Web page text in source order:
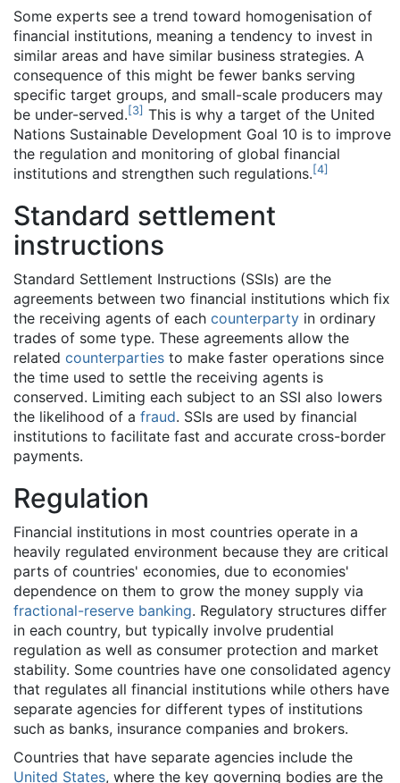
Some experts see a trend toward homogenisation of
financial institutions, meaning a tendency to invest in
similar areas and have similar business strategies. A
consequence of this might be fewer banks serving
specific target groups, and small-scale producers may
be under-served.[3] This is why a target of the United
Nations Sustainable Development Goal 10 is to improve
the regulation and monitoring of global financial
institutions and strengthen such regulations.[4]
Standard settlement
instructions
Standard Settlement Instructions (SSIs) are the
agreements between two financial institutions which fix
the receiving agents of each counterparty in ordinary
trades of some type. These agreements allow the
related counterparties to make faster operations since
the time used to settle the receiving agents is
conserved. Limiting each subject to an SSI also lowers
the likelihood of a fraud. SSIs are used by financial
institutions to facilitate fast and accurate cross-border
payments.
Regulation
Financial institutions in most countries operate in a
heavily regulated environment because they are critical
parts of countries' economies, due to economies'
dependence on them to grow the money supply via
fractional-reserve banking. Regulatory structures differ
in each country, but typically involve prudential
regulation as well as consumer protection and market
stability. Some countries have one consolidated agency
that regulates all financial institutions while others have
separate agencies for different types of institutions
such as banks, insurance companies and brokers.
Countries that have separate agencies include the
United States, where the key governing bodies are the